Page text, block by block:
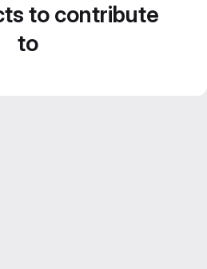
to contribute
to